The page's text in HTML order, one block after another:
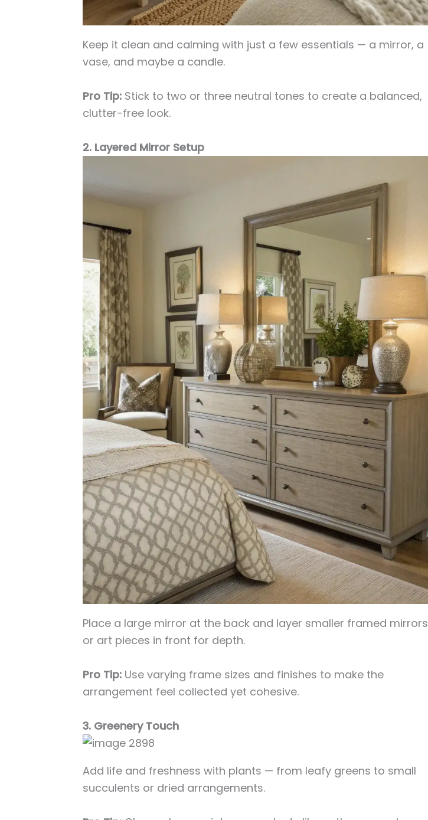
Keep it clean and calming with just a few essentials — a mirror, a
vase, and maybe a candle.
Pro Tip: Stick to two or three neutral tones to create a balanced,
clutter-free look.
2. Layered Mirror Setup
Place a large mirror at the back and layer smaller framed mirrors
or art pieces in front for depth.
Pro Tip: Use varying frame sizes and finishes to make the
arrangement feel collected yet cohesive.
3. Greenery Touch
Add life and freshness with plants — from leafy greens to small
succulents or dried arrangements.